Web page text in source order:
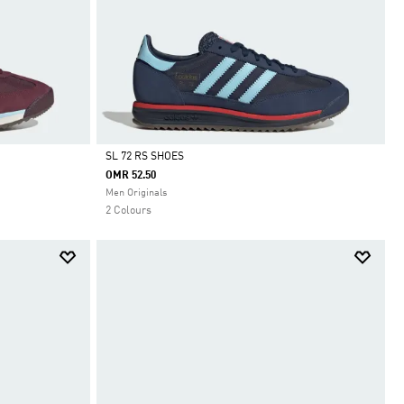
Selected
SL 72 RS SHOES
OMR 52.50
Men Originals
2 Colours